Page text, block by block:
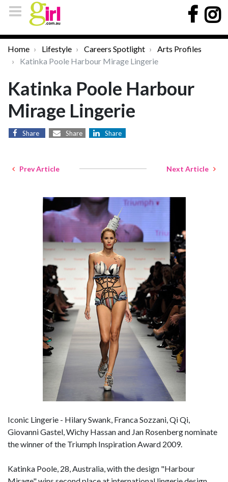
Home Lifestyle Careers Spotlight
Arts Profiles
Katinka Poole Harbour Mirage Lingerie
Katinka Poole Harbour
Mirage Lingerie
Share Share Share
Prev Article Next Article
Iconic Lingerie - Hilary Swank, Franca Sozzani, Qi Qi,
Giovanni Gastel, Wichy Hassan and Jan Rosenberg nominate
the winner of the Triumph Inspiration Award 2009.
Katinka Poole, 28, Australia, with the design "Harbour